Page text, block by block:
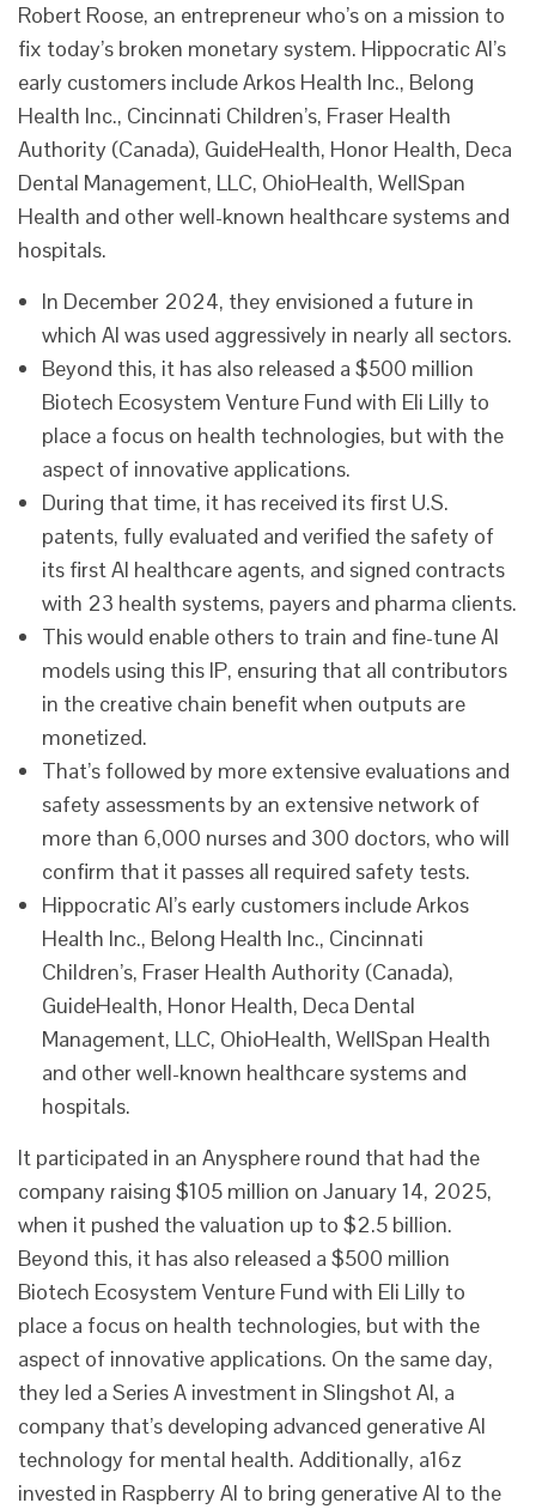
Robert Roose, an entrepreneur who’s on a mission to
fix today’s broken monetary system. Hippocratic AI’s
early customers include Arkos Health Inc., Belong
Health Inc., Cincinnati Children’s, Fraser Health
Authority (Canada), GuideHealth, Honor Health, Deca
Dental Management, LLC, OhioHealth, WellSpan
Health and other well-known healthcare systems and
hospitals.
In December 2024, they envisioned a future in
which AI was used aggressively in nearly all sectors.
Beyond this, it has also released a $500 million
Biotech Ecosystem Venture Fund with Eli Lilly to
place a focus on health technologies, but with the
aspect of innovative applications.
During that time, it has received its first U.S.
patents, fully evaluated and verified the safety of
its first AI healthcare agents, and signed contracts
with 23 health systems, payers and pharma clients.
This would enable others to train and fine-tune AI
models using this IP, ensuring that all contributors
in the creative chain benefit when outputs are
monetized.
That’s followed by more extensive evaluations and
safety assessments by an extensive network of
more than 6,000 nurses and 300 doctors, who will
confirm that it passes all required safety tests.
Hippocratic AI’s early customers include Arkos
Health Inc., Belong Health Inc., Cincinnati
Children’s, Fraser Health Authority (Canada),
GuideHealth, Honor Health, Deca Dental
Management, LLC, OhioHealth, WellSpan Health
and other well-known healthcare systems and
hospitals.
It participated in an Anysphere round that had the
company raising $105 million on January 14, 2025,
when it pushed the valuation up to $2.5 billion.
Beyond this, it has also released a $500 million
Biotech Ecosystem Venture Fund with Eli Lilly to
place a focus on health technologies, but with the
aspect of innovative applications. On the same day,
they led a Series A investment in Slingshot AI, a
company that’s developing advanced generative AI
technology for mental health. Additionally, a16z
invested in Raspberry AI to bring generative AI to the